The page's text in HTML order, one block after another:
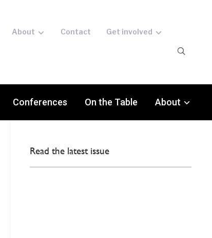
About Contact Get involved
Conferences On the Table About
Read the latest issue